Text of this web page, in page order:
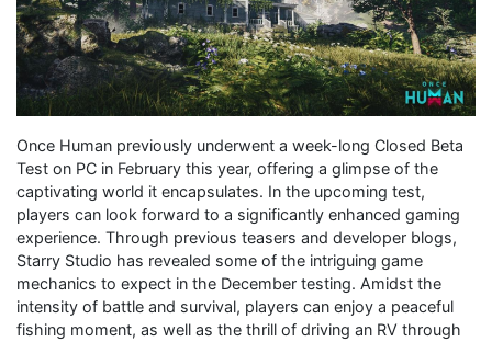
Once Human previously underwent a week-long Closed Beta
Test on PC in February this year, offering a glimpse of the
captivating world it encapsulates. In the upcoming test,
players can look forward to a significantly enhanced gaming
experience. Through previous teasers and developer blogs,
Starry Studio has revealed some of the intriguing game
mechanics to expect in the December testing. Amidst the
intensity of battle and survival, players can enjoy a peaceful
fishing moment, as well as the thrill of driving an RV through